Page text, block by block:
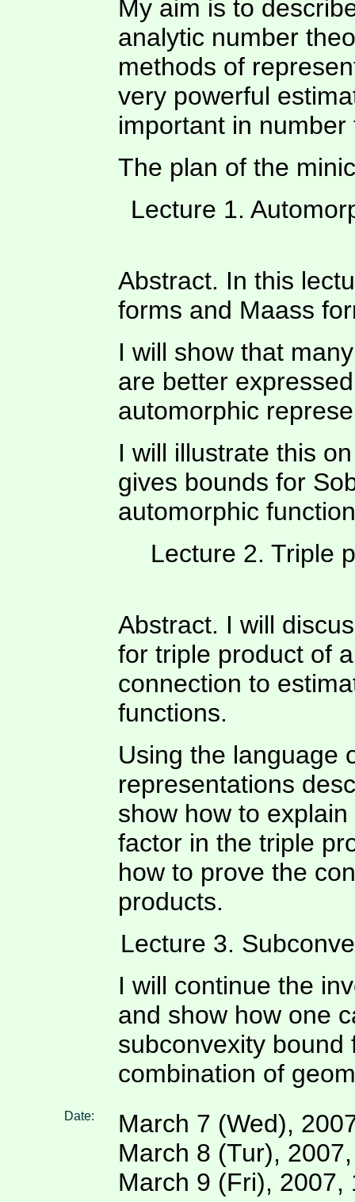
My aim is to
analytic number
methods of
very powerful
important in number
The plan of the
Lecture 1.
Abstract. In this
forms and Maass
I will show that
are better
automorphic
I will illustrate this
gives bounds for
automorphic
Lecture 2. Triple
Abstract. I will
for triple product of
connection to
functions.
Using the language
representations
show how to
factor in the triple
how to prove the
products.
Lecture 3.
I will continue the
and show how one
subconvexity
combination of
Date:
March 7 (Wed),
March 8 (Tur),
March 9 (Fri), 2007,